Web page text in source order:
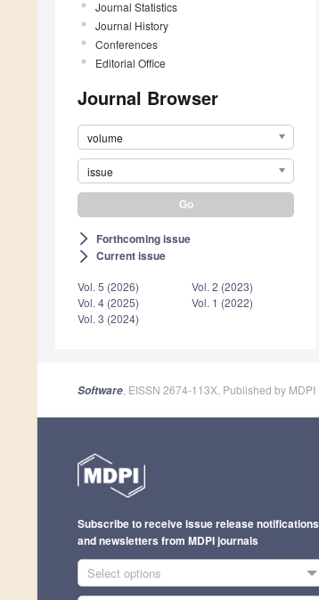
Journal Statistics
Journal History
Conferences
Editorial Office
Journal Browser
volume
issue
arrow_forward_ios Forthcoming issue
arrow_forward_ios Current issue
Vol. 5 (2026)
Vol. 4 (2025)
Vol. 3 (2024)
Vol. 2 (2023)
Vol. 1 (2022)
Software , EISSN 2674-113X, Published by MDPI
Subscribe to receive issue release notifications
and newsletters from MDPI journals
Select options